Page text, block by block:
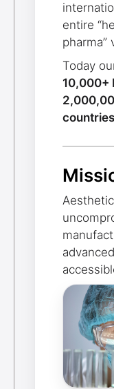
entire
pharma”
Today
10,000+
countries